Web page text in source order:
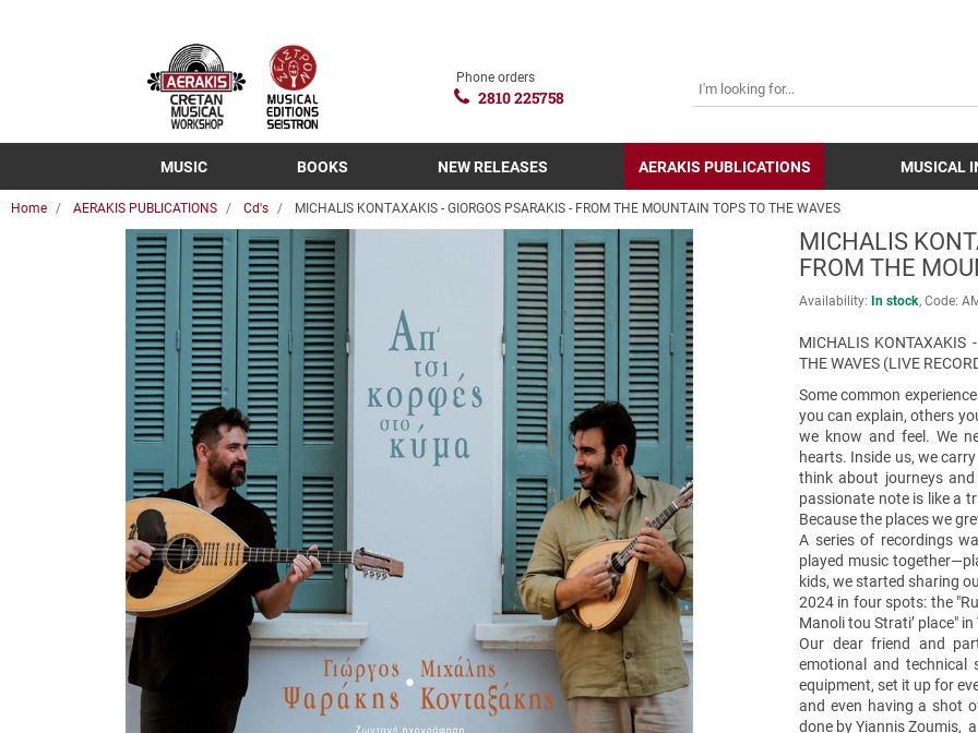
Phone orders
2810 225758
MUSIC BOOKS NEW RELEASES AERAKIS PUBLICATIONS MUSICAL
Home AERAKIS PUBLICATIONS Cd's MICHALIS KONTAXAKIS - GIORGOS PSARAKIS - FROM THE MOUNTAIN TOPS TO THE WAVES
MICHALIS
FROM THE
Availability: In stock Code:
MICHALIS KONTAXAKIS
THE WAVES (LIVE
Some common
you can explain, others
we know and feel. We
hearts. Inside us, we
think about journeys and
passionate note is like a
Because the places we
A series of recordings
played music
kids, we started sharing
2024 in four spots: the
Manoli tou Strati’ place"
Our dear friend and
emotional and technical
equipment, set it up for
and even having a shot
done by Yiannis Zoumis,